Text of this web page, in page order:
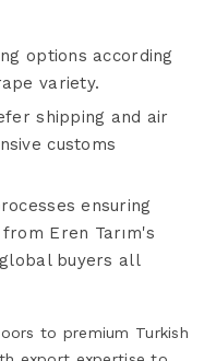
options according
variety.
shipping and air
customs
ensuring
from Eren Tarım's
buyers all
to premium Turkish